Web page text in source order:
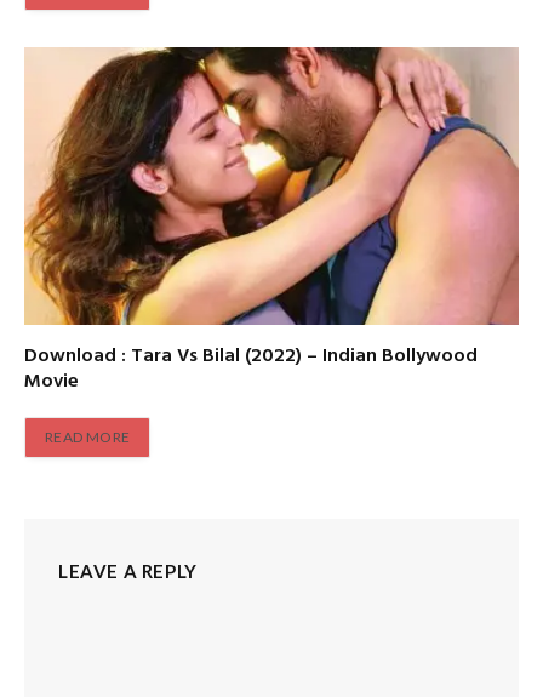
Download : Tara Vs Bilal (2022) – Indian Bollywood
Movie
READ MORE
LEAVE A REPLY